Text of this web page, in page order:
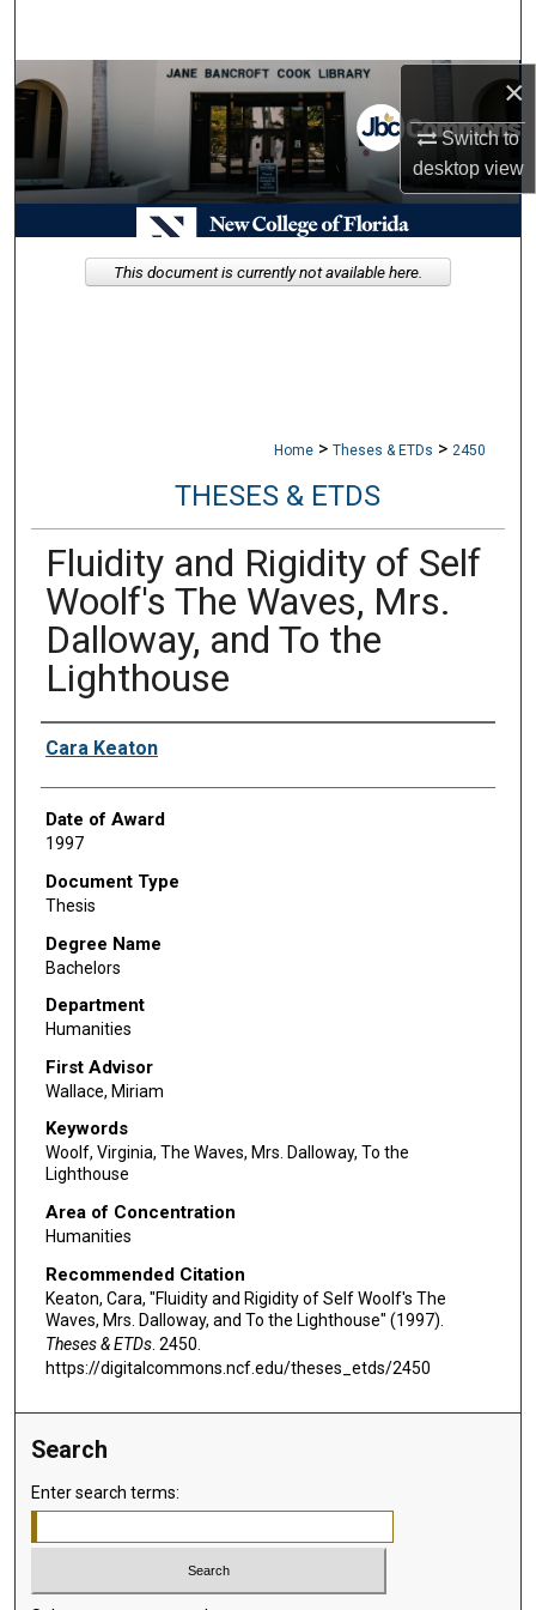
×
Switch to
desktopview
Browse Collections
My Account
About
Digital Commons Network™
Home > Theses & ETDs > 2450
THESES & ETDS
Fluidity and Rigidity of Self
Woolf's The Waves, Mrs.
Dalloway, and To the
Lighthouse
Author
Cara Keaton
Date of Award
1997
Document Type
Thesis
Degree Name
Bachelors
Department
Humanities
First Advisor
Wallace, Miriam
Keywords
Woolf, Virginia, The Waves, Mrs. Dalloway, To the
Lighthouse
Area of Concentration
Humanities
Recommended Citation
Keaton, Cara, "Fluidity and Rigidity of Self Woolf's The
Waves, Mrs. Dalloway, and To the Lighthouse" (1997).
Theses & ETDs. 2450.
https://digitalcommons.ncf.edu/theses_etds/2450
This document is currently not available here.
Search
Enter search terms: